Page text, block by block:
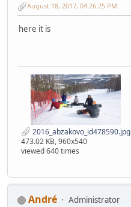
August 18, 2017, 04:26:25 PM
here it is
2016_abzakovo_id478590.jpg
473.02 KB, 960x540
viewed 640 times
Αndré
Administrator